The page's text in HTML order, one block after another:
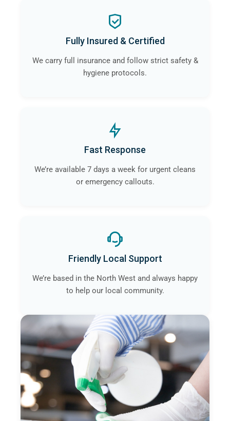
Fully Insured & Certified
We carry full insurance and follow strict safety &
hygiene protocols.
Fast Response
We’re available 7 days a week for urgent cleans
or emergency callouts.
Friendly Local Support
We’re based in the North West and always happy
to help our local community.